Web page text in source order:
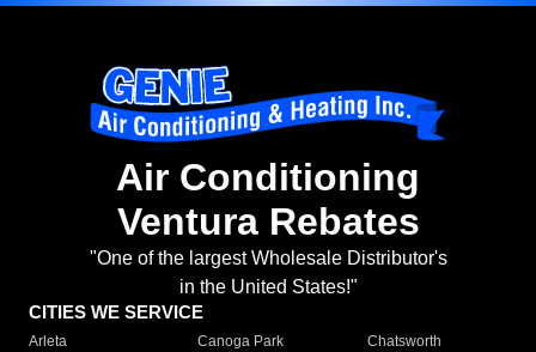
Air Conditioning
Ventura Rebates
"One of the largest Wholesale Distributor's
in the United States!"
CITIES WE SERVICE
Arleta Canoga Park
Chatsworth